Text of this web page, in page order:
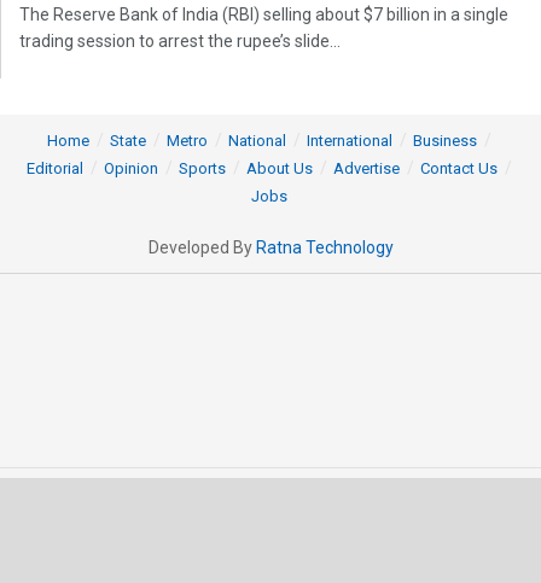
The Reserve Bank of India (RBI) selling about $7 billion in a single
trading session to arrest the rupee’s slide...
Home State Metro National International
Business
Editorial
Opinion Sports About Us Advertise
Contact Us
Jobs
Developed By Ratna Technology